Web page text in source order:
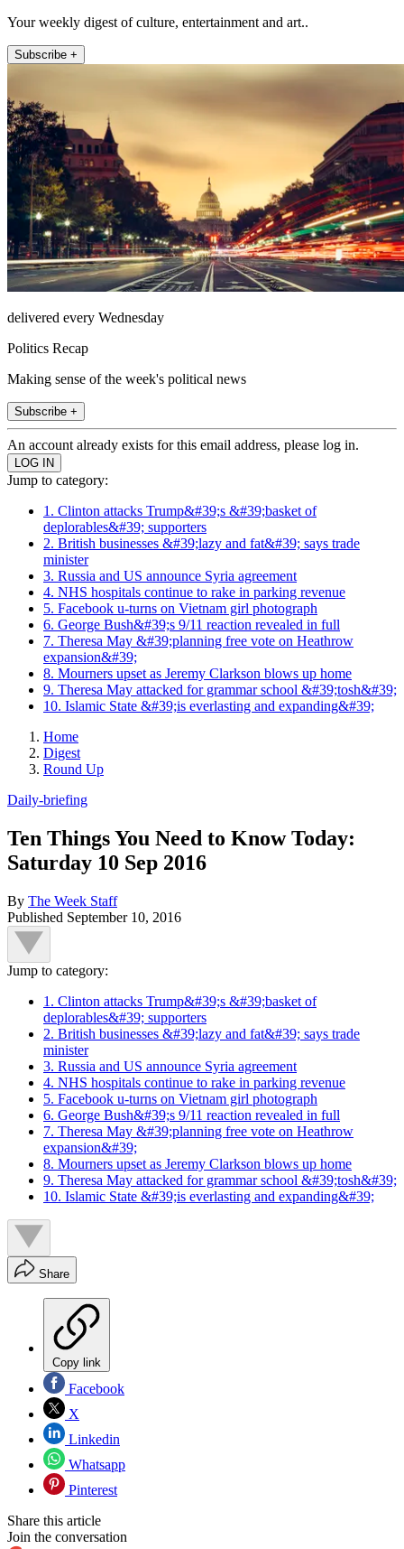
Your weekly digest of culture, entertainment and art..
Subscribe +
delivered every Wednesday
Politics Recap
Making sense of the week's political news
Subscribe +
An account already exists for this email address, please log in.
Jump to category:
1. Clinton attacks Trump&#39;s &#39;basket of
deplorables&#39; supporters
2. British businesses &#39;lazy and fat&#39; says trade
minister
3. Russia and US announce Syria agreement
4. NHS hospitals continue to rake in parking revenue
5. Facebook u-turns on Vietnam girl photograph
6. George Bush&#39;s 9/11 reaction revealed in full
7. Theresa May &#39;planning free vote on Heathrow
expansion&#39;
8. Mourners upset as Jeremy Clarkson blows up home
9. Theresa May attacked for grammar school &#39;tosh&#39;
10. Islamic State &#39;is everlasting and expanding&#39;
Home
Digest
Round Up
Daily-briefing
Ten Things You Need to Know Today:
Saturday 10 Sep 2016
By The Week Staff
Published September 10, 2016
Jump to category:
1. Clinton attacks Trump&#39;s &#39;basket of
deplorables&#39; supporters
2. British businesses &#39;lazy and fat&#39; says trade
minister
3. Russia and US announce Syria agreement
4. NHS hospitals continue to rake in parking revenue
5. Facebook u-turns on Vietnam girl photograph
6. George Bush&#39;s 9/11 reaction revealed in full
7. Theresa May &#39;planning free vote on Heathrow
expansion&#39;
8. Mourners upset as Jeremy Clarkson blows up home
9. Theresa May attacked for grammar school &#39;tosh&#39;
10. Islamic State &#39;is everlasting and expanding&#39;
Share
Copy link
Facebook
X
Linkedin
Whatsapp
Pinterest
Share this article
Join the conversation